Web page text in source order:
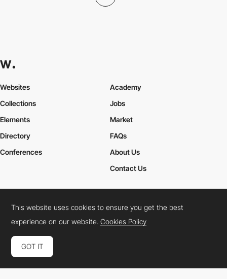
Websites
Collections
Elements
Academy
Jobs
Market
Directory
Conferences
FAQs
About Us
Contact Us
Cookies PolicyLegal TermsPrivacy Policy
Connect: InstagramLinkedInTwitterFacebookYouTube
This website uses cookies to ensure you get the best
experience on our website.Cookies Policy
GOT IT